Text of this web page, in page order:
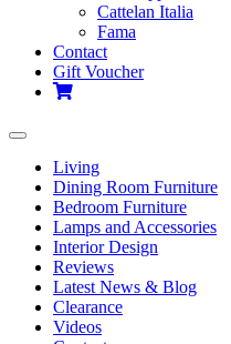
Cattelan Italia
Fama
Contact
Gift Voucher
Toggle
navigation
Living
Dining Room Furniture
Bedroom Furniture
Lamps and Accessories
Interior Design
Reviews
Latest News & Blog
Clearance
Videos